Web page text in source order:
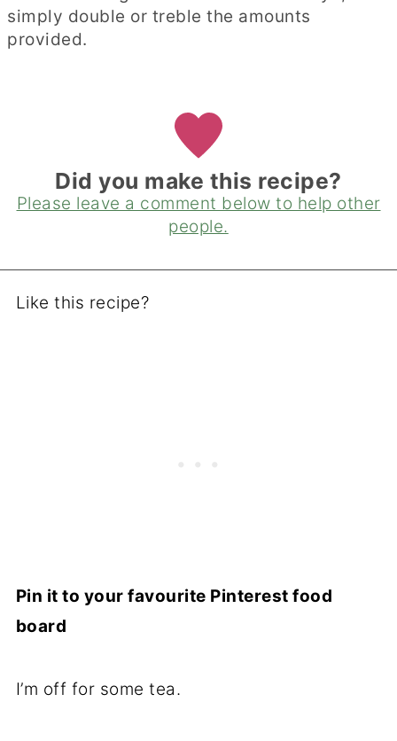
simply double or treble the amounts
provided.
Did you make this recipe?
Please leave a comment below to help other
people.
Like this recipe?
Pin it to your favourite Pinterest food
board
I’m off for some tea.